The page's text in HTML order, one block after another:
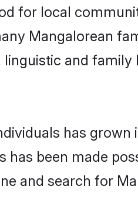
for local
Mangalorean
and
has
been made
and search for